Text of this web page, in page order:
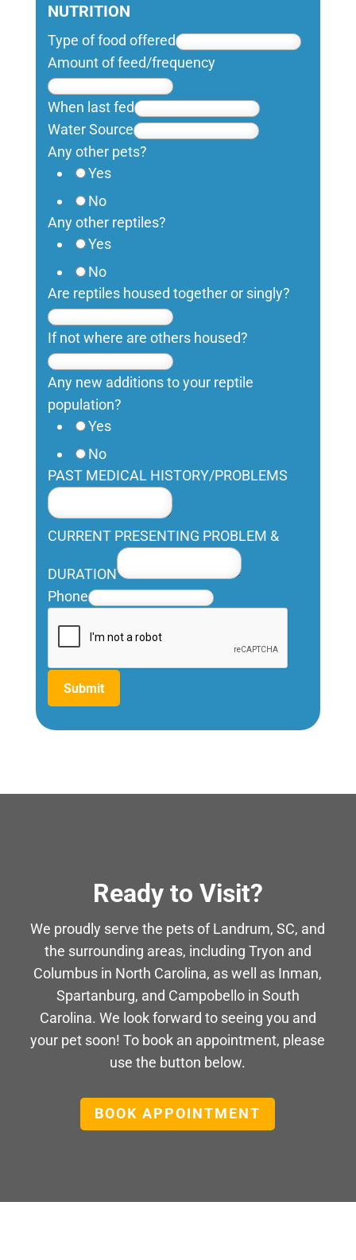
NUTRITION
Type of food offered
Amount of feed/frequency
When last fed
Water Source
Any other pets?
Yes
No
Any other reptiles?
Yes
No
Are reptiles housed together or singly?
If not where are others housed?
Any new additions to your reptile
population?
Yes
No
PAST MEDICAL HISTORY/PROBLEMS
CURRENT PRESENTING PROBLEM &
DURATION
Phone
Submit
Ready to Visit?
We proudly serve the pets of Landrum, SC, and
the surrounding areas, including Tryon and
Columbus in North Carolina, as well as Inman,
Spartanburg, and Campobello in South
Carolina. We look forward to seeing you and
your pet soon! To book an appointment, please
use the button below.
BOOK APPOINTMENT